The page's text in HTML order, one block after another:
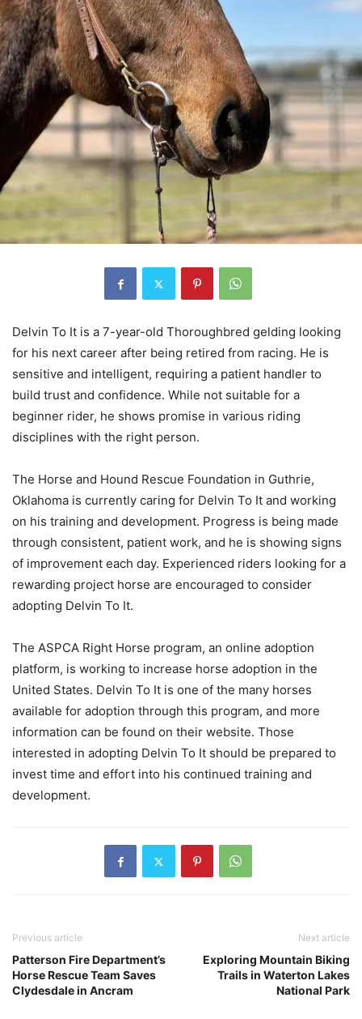
Delvin To It is a 7-year-old Thoroughbred gelding looking
for his next career after being retired from racing. He is
sensitive and intelligent, requiring a patient handler to
build trust and confidence. While not suitable for a
beginner rider, he shows promise in various riding
disciplines with the right person.
The Horse and Hound Rescue Foundation in Guthrie,
Oklahoma is currently caring for Delvin To It and working
on his training and development. Progress is being made
through consistent, patient work, and he is showing signs
of improvement each day. Experienced riders looking for a
rewarding project horse are encouraged to consider
adopting Delvin To It.
The ASPCA Right Horse program, an online adoption
platform, is working to increase horse adoption in the
United States. Delvin To It is one of the many horses
available for adoption through this program, and more
information can be found on their website. Those
interested in adopting Delvin To It should be prepared to
invest time and effort into his continued training and
development.
Previous article
Patterson Fire Department’s
Horse Rescue Team Saves
Clydesdale in Ancram
Next article
Exploring Mountain Biking
Trails in Waterton Lakes
National Park